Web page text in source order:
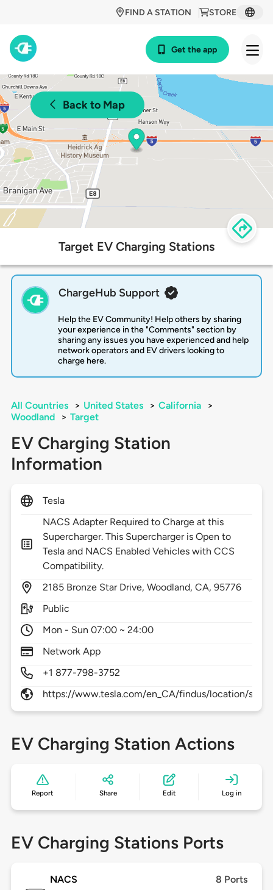
STORE
FIND A STATION
Get the app
Back to Map
Target EV Charging Stations
ChargeHub Support
Help the EV Community! Help others by sharing
your experience in the "Comments" section by
sharing any issues you have experienced and help
network operators and EV drivers looking to
charge here.
All Countries > United States > California
>
Woodland
> Target
EV Charging Station
Information
Tesla
NACS Adapter Required to Charge at this
Supercharger. This Supercharger is Open to
Tesla and NACS Enabled Vehicles with CCS
Compatibility.
2185 Bronze Star Drive,Woodland,CA,95776
Public
Mon - Sun 07:00 ~ 24:00
Network App
+1 877-798-3752
https://www.tesla.com/en_CA/findus/location/
EV Charging Station Actions
Report Share Edit Log in
EV Charging Stations Ports
NACS 8 Ports